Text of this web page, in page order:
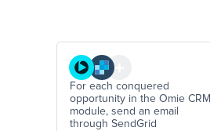
For each conquered
opportunity in the Omie CRM
module, send an email
through SendGrid